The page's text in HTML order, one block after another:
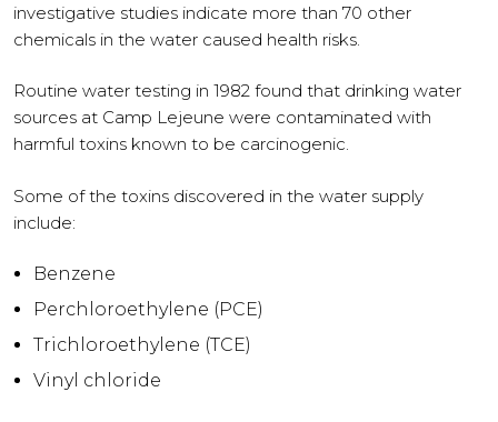
investigative studies indicate more than 70 other
chemicals in the water caused health risks.
Routine water testing in 1982 found that drinking water
sources at Camp Lejeune were contaminated with
harmful toxins known to be carcinogenic.
Some of the toxins discovered in the water supply
include:
Benzene
Perchloroethylene (PCE)
Trichloroethylene (TCE)
Vinyl chloride